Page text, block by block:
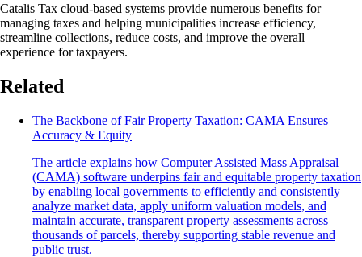
Catalis Tax cloud-based systems provide numerous benefits for
managing taxes and helping municipalities increase efficiency,
streamline collections, reduce costs, and improve the overall
experience for taxpayers.
Related
The Backbone of Fair Property Taxation: CAMA Ensures
Accuracy & Equity
The article explains how Computer Assisted Mass Appraisal
(CAMA) software underpins fair and equitable property taxation
by enabling local governments to efficiently and consistently
analyze market data, apply uniform valuation models, and
maintain accurate, transparent property assessments across
thousands of parcels, thereby supporting stable revenue and
public trust.